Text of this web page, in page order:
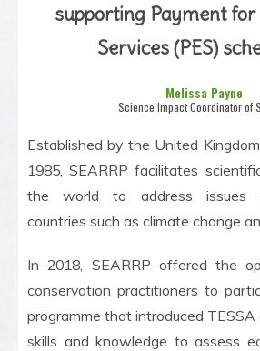
supporting Payment
Services (PES)
Melissa Payne
Science Impact Coordinator of
Established by the United
1985, SEARRP facilitates
the world to address issues
countries such as climate change
In 2018, SEARRP offered the
conservation practitioners to
programme that introduced TESSA
skills and knowledge to assess